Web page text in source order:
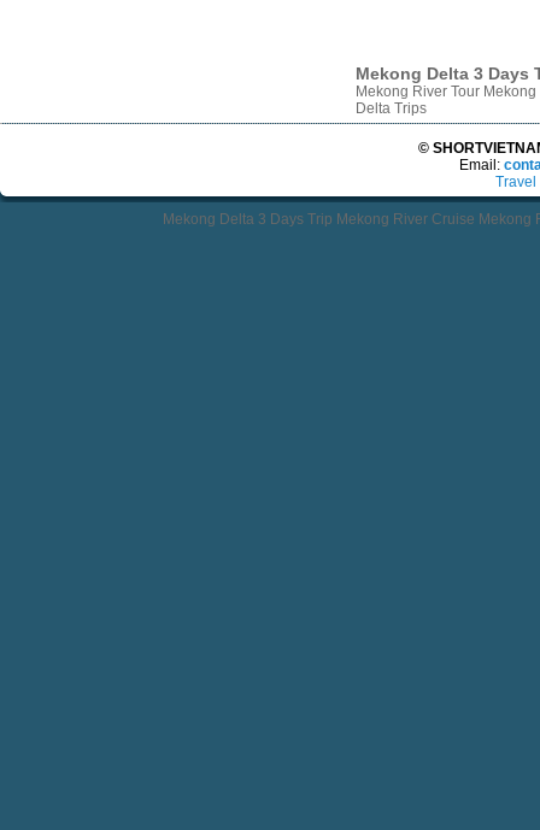
Mekong Delta 3 Days
Mekong River Tour
Delta Trips
©
Email:
Travel
Mekong Delta 3 Days Trip Mekong River Cruise